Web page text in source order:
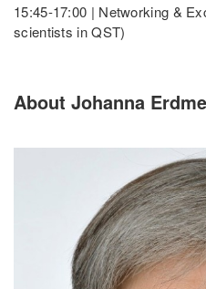
15:45-17:00 | Networking &
scientists in QST)
About Johanna